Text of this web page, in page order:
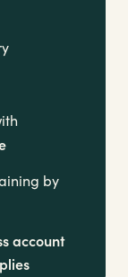
by
account